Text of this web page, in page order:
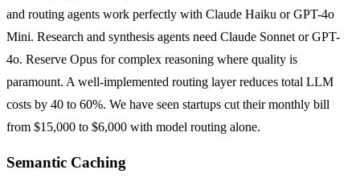
and routing agents work perfectly with Claude Haiku or GPT-4o
Mini. Research and synthesis agents need Claude Sonnet or GPT-
4o. Reserve Opus for complex reasoning where quality is
paramount. A well-implemented routing layer reduces total LLM
costs by 40 to 60%. We have seen startups cut their monthly bill
from $15,000 to $6,000 with model routing alone.
Semantic Caching